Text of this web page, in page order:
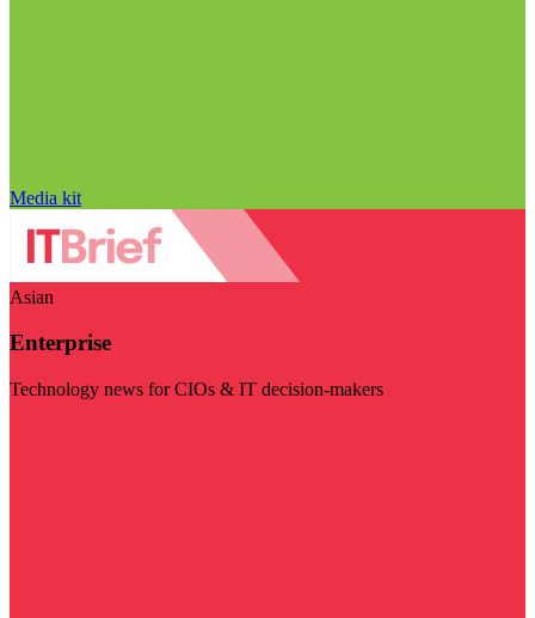
Media kit
Asian
Enterprise
Technology news for CIOs & IT decision-makers